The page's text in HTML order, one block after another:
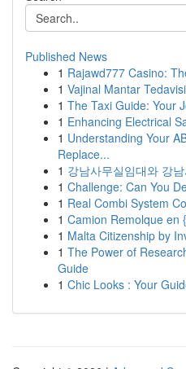
Published News
1 Rajawd777 Casino:
1 Vajinal Mantar
1 The Taxi Guide: Your
1 Enhancing Electrical
1 Understanding Your
Replace...
1 강남사무실임대와 강
1 Challenge: Can You
1 Real Combi System
1 Camion Remolque en
1 Malta Citizenship by
1 The Power of
Guide
1 Chic Looks : Your